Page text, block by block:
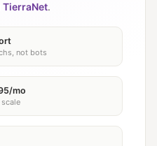
TierraNet.
not bots
mo